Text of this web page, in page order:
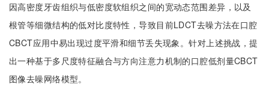
因高密度牙齿组织与低密度软组织之间的宽动态范围差异，以及
根管等细微结构的低对比度特性，导致目前LDCT去噪方法在口腔
CBCT应用中易出现过度平滑和细节丢失现象。针对上述挑战，提
出一种基于多尺度特征融合与方向注意力机制的口腔低剂量CBCT
图像去噪网络模型。